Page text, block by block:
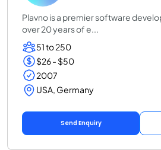
Plavno is a premier software
over 20 years of e...
51 to 250
$26 - $50
2007
USA, Germany
Send Enquiry